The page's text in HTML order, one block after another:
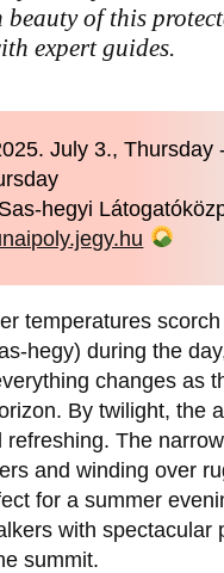
beauty of this
expert guides.
July 3., Thursday
hegyi
temperatures
hegy) during the
changes as
By twilight, the
refreshing. The
and winding over
for a summer
with spectacular
summit.